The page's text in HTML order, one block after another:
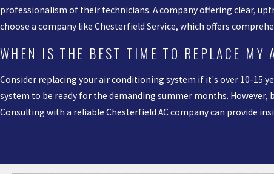
professionalism of their technicians. A company offering clear,
choose a company like Chesterfield Service, which offers
WHEN IS THE BEST TIME TO REPLACE MY
Consider replacing your air conditioning system if it's over 10-15
system to be ready for the demanding summer months.
Consulting with a reliable Chesterfield AC company can provide